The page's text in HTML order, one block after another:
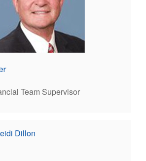
Team Supervisor